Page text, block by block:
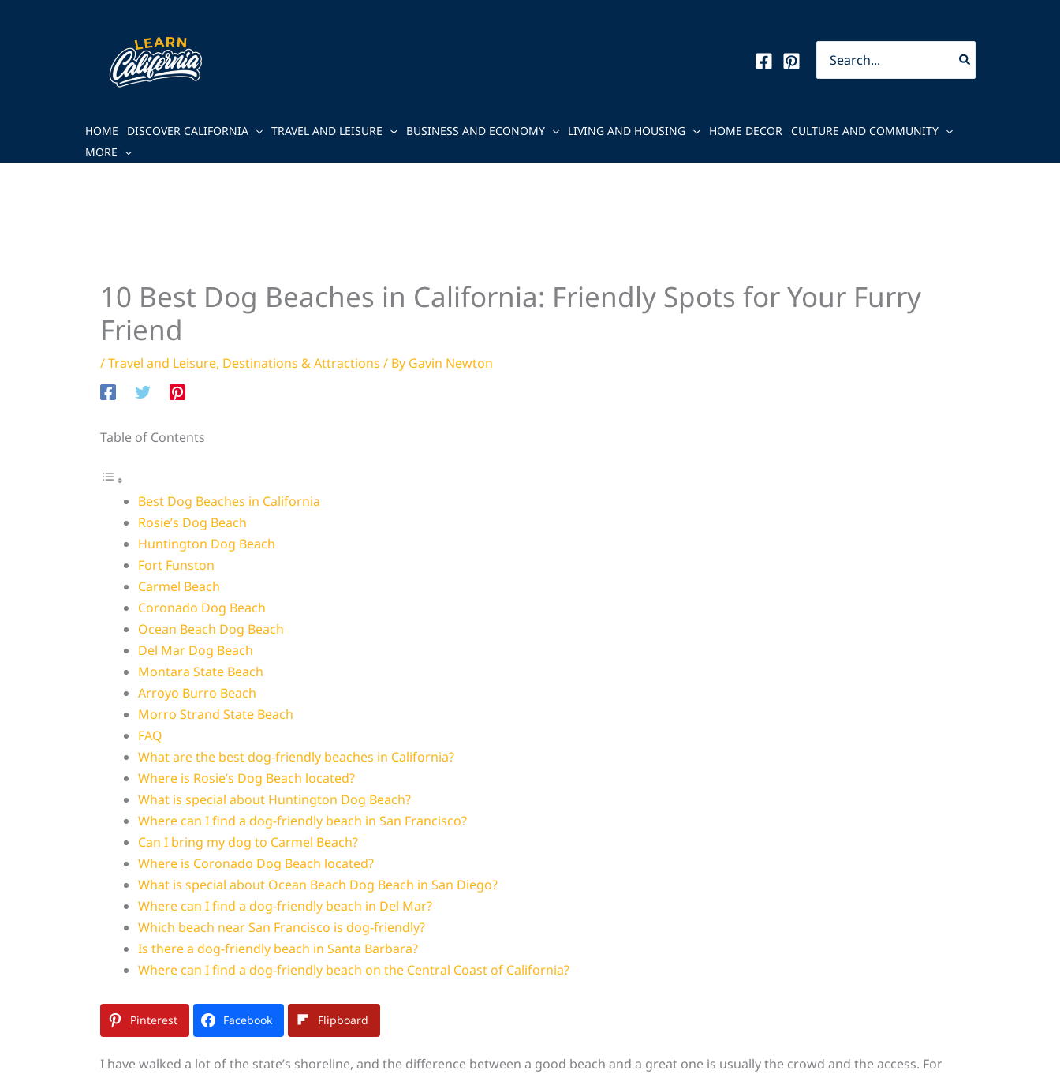
for:
HOME DISCOVER CALIFORNIA TRAVEL AND LEISURE BUSINESS AND ECONOMY LIVING AND HOUSING HOME DECOR
CULTURE AND COMMUNITY
MORE
10 Best Dog Beaches in California: Friendly Spots for Your Furry
Friend
/Travel and Leisure, Destinations & Attractions / By Gavin Newton
Table of Contents
Best Dog Beaches in California
Rosie’s Dog Beach
Huntington Dog Beach
Fort Funston
Carmel Beach
Coronado Dog Beach
Ocean Beach Dog Beach
Del Mar Dog Beach
Montara State Beach
Arroyo Burro Beach
Morro Strand State Beach
FAQ
What are the best dog-friendly beaches in California?
Where is Rosie’s Dog Beach located?
What is special about Huntington Dog Beach?
Where can I find a dog-friendly beach in San Francisco?
Can I bring my dog to Carmel Beach?
Where is Coronado Dog Beach located?
What is special about Ocean Beach Dog Beach in San Diego?
Where can I find a dog-friendly beach in Del Mar?
Which beach near San Francisco is dog-friendly?
Is there a dog-friendly beach in Santa Barbara?
Where can I find a dog-friendly beach on the Central Coast of California?
Pinterest Facebook Flipboard
I have walked a lot of the state’s shoreline, and the difference between a good beach and a great one is usually the crowd and the access. For